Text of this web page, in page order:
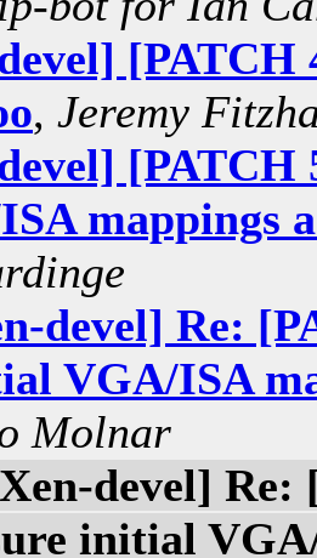
, Jeremy
[PATCH
mappings
devel] Re:
VGA/ISA
Molnar
devel] Re:
initial